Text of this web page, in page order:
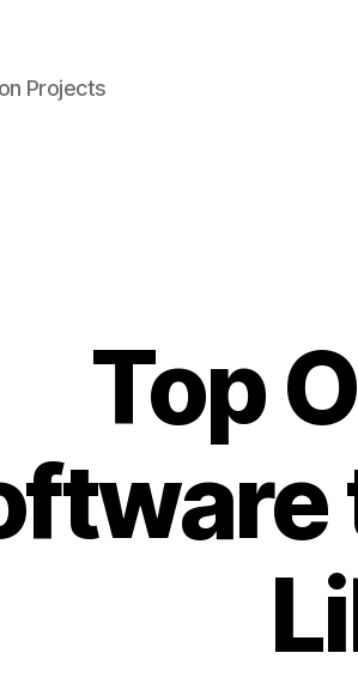
Projects
Top